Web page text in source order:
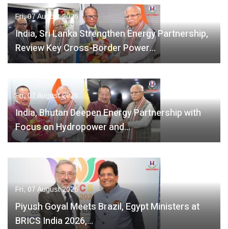
Fri, 07 August 2026
India, Sri Lanka Strengthen Energy Partnership,
Review Key Cross-Border Power…
Fri, 07 August 2026
India, Bhutan Deepen Energy Partnership with
Focus on Hydropower and…
Fri, 07 August 2026
Piyush Goyal Meets Brazil, Egypt Ministers at
BRICS India 2026,…